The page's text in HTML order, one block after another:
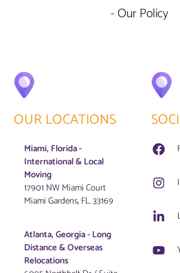
- Our Policy
OUR LOCATIONS
Miami, Florida -
International & Local
Moving
17901 NW Miami Court
Miami Gardens, FL. 33169
Atlanta, Georgia - Long
Distance & Overseas
Relocations